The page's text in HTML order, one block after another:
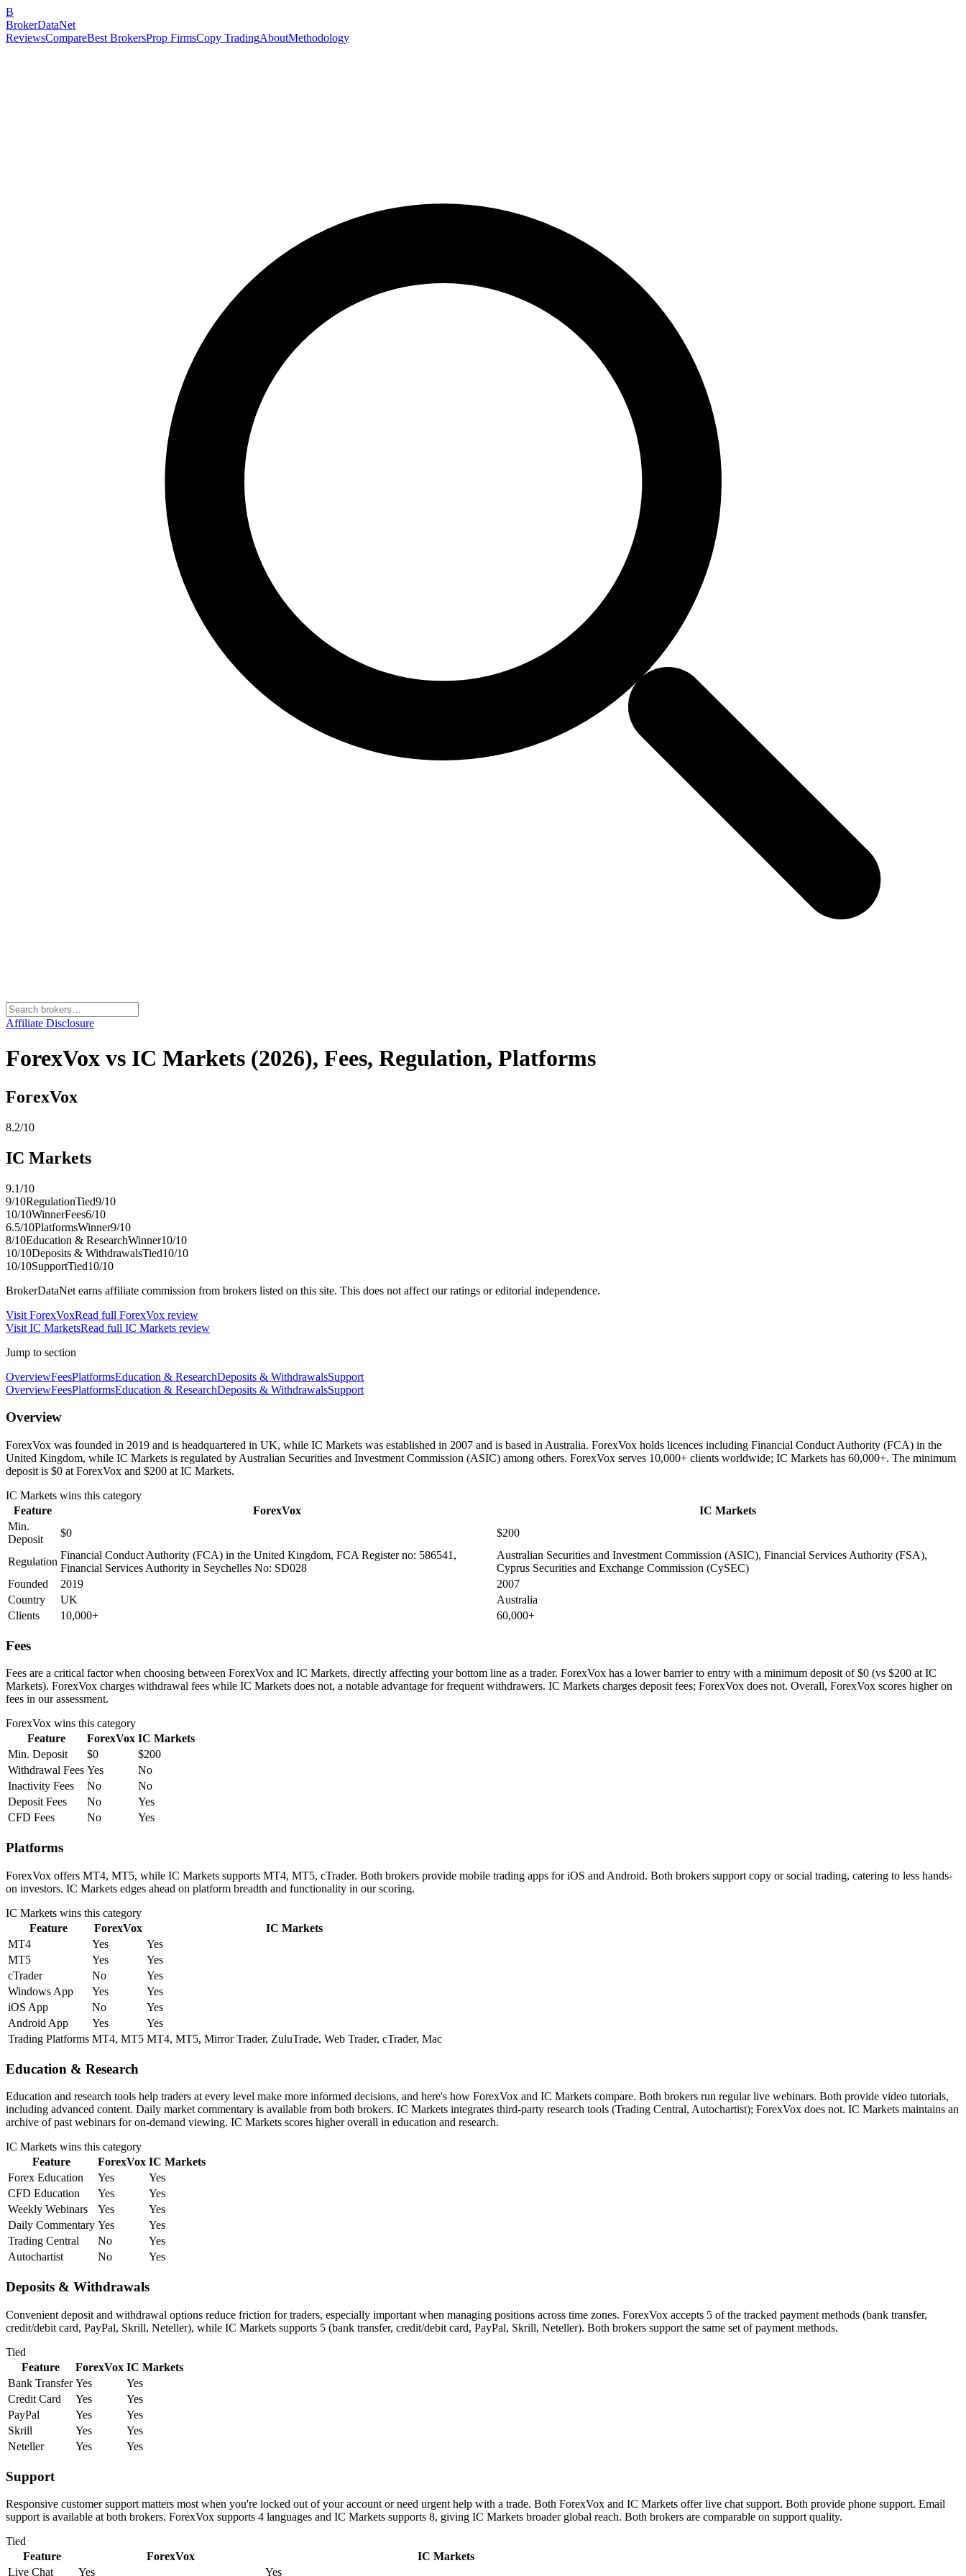
B
BrokerDataNet
ReviewsCompareBest BrokersProp FirmsCopy TradingAboutMethodology
Affiliate Disclosure
ForexVox vs IC Markets (2026), Fees, Regulation, Platforms
ForexVox
8.2/10
IC Markets
9.1/10
9/10RegulationTied9/10
10/10WinnerFees6/10
6.5/10PlatformsWinner9/10
8/10Education & ResearchWinner10/10
10/10Deposits & WithdrawalsTied10/10
10/10SupportTied10/10
BrokerDataNet earns affiliate commission from brokers listed on this site. This does not affect our ratings or editorial independence.
Visit ForexVoxRead full ForexVox review
Visit IC MarketsRead full IC Markets review
Jump to section
OverviewFeesPlatformsEducation & ResearchDeposits & WithdrawalsSupport
OverviewFeesPlatformsEducation & ResearchDeposits & WithdrawalsSupport
Overview
ForexVox was founded in 2019 and is headquartered in UK, while IC Markets was established in 2007 and is based in Australia. ForexVox holds licences including Financial Conduct Authority (FCA) in the
United Kingdom, while IC Markets is regulated by Australian Securities and Investment Commission (ASIC) among others. ForexVox serves 10,000+ clients worldwide; IC Markets has 60,000+. The minimum
deposit is $0 at ForexVox and $200 at IC Markets.
IC Markets wins this category
Feature
ForexVox
IC Markets
Min.
Deposit
$0 $200
Regulation
Financial Conduct Authority (FCA) in the United Kingdom, FCA Register no: 586541,
Financial Services Authority in Seychelles No: SD028
Australian Securities and Investment Commission (ASIC), Financial Services Authority (FSA),
Cyprus Securities and Exchange Commission (CySEC)
Founded
2019
2007
Country
UK
Australia
Clients
10,000+ 60,000+
Fees
Fees are a critical factor when choosing between ForexVox and IC Markets, directly affecting your bottom line as a trader. ForexVox has a lower barrier to entry with a minimum deposit of $0 (vs $200 at IC
Markets). ForexVox charges withdrawal fees while IC Markets does not, a notable advantage for frequent withdrawers. IC Markets charges deposit fees; ForexVox does not. Overall, ForexVox scores higher on
fees in our assessment.
ForexVox wins this category
Feature
ForexVox IC Markets
Min. Deposit
$0
$200
Withdrawal Fees Yes
No
Inactivity Fees
No
No
Deposit Fees
No
Yes
CFD Fees
No Yes
Platforms
ForexVox offers MT4, MT5, while IC Markets supports MT4, MT5, cTrader. Both brokers provide mobile trading apps for iOS and Android. Both brokers support copy or social trading, catering to less hands-
on investors. IC Markets edges ahead on platform breadth and functionality in our scoring.
IC Markets wins this category
Feature
ForexVox
IC Markets
MT4
Yes
Yes
MT5
Yes
Yes
cTrader
No
Yes
Windows App
Yes
Yes
iOS App
No
Yes
Android App
Yes
Yes
Trading Platforms MT4, MT5 MT4, MT5, Mirror Trader, ZuluTrade, Web Trader, cTrader, Mac
Education & Research
Education and research tools help traders at every level make more informed decisions, and here's how ForexVox and IC Markets compare. Both brokers run regular live webinars. Both provide video tutorials,
including advanced content. Daily market commentary is available from both brokers. IC Markets integrates third-party research tools (Trading Central, Autochartist); ForexVox does not. IC Markets maintains an
archive of past webinars for on-demand viewing. IC Markets scores higher overall in education and research.
IC Markets wins this category
Feature
ForexVox IC Markets
Forex Education
Yes
Yes
CFD Education
Yes
Yes
Weekly Webinars
Yes
Yes
Daily Commentary Yes
Yes
Trading Central
No
Yes
Autochartist
No Yes
Deposits & Withdrawals
Convenient deposit and withdrawal options reduce friction for traders, especially important when managing positions across time zones. ForexVox accepts 5 of the tracked payment methods (bank transfer,
credit/debit card, PayPal, Skrill, Neteller), while IC Markets supports 5 (bank transfer, credit/debit card, PayPal, Skrill, Neteller). Both brokers support the same set of payment methods.
Tied
Feature
ForexVox IC Markets
Bank Transfer Yes
Yes
Credit Card
Yes
Yes
PayPal
Yes
Yes
Skrill
Yes
Yes
Neteller
Yes Yes
Support
Responsive customer support matters most when you're locked out of your account or need urgent help with a trade. Both ForexVox and IC Markets offer live chat support. Both provide phone support. Email
support is available at both brokers. ForexVox supports 4 languages and IC Markets supports 8, giving IC Markets broader global reach. Both brokers are comparable on support quality.
Tied
Feature
ForexVox
IC Markets
Live Chat
Yes Yes